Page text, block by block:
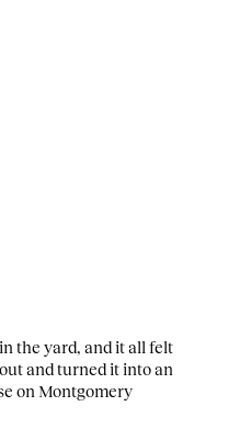
the yard, and it all felt
and turned it into an
on Montgomery